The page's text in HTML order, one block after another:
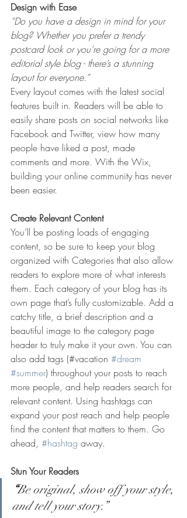
Design with Ease
“Do you have a design in mind for your
blog? Whether you prefer a trendy
postcard look or you’re going for a more
editorial style blog - there’s a stunning
layout for everyone.”
Every layout comes with the latest social
features built in. Readers will be able to
easily share posts on social networks like
Facebook and Twitter, view how many
people have liked a post, made
comments and more. With the Wix,
building your online community has never
been easier.
Create Relevant Content
You’ll be posting loads of engaging
content, so be sure to keep your blog
organized with Categories that also allow
readers to explore more of what interests
them. Each category of your blog has its
own page that’s fully customizable. Add a
catchy title, a brief description and a
beautiful image to the category page
header to truly make it your own. You can
also add tags (#vacation #dream
#summer) throughout your posts to reach
more people, and help readers search for
relevant content. Using hashtags can
expand your post reach and help people
find the content that matters to them. Go
ahead, #hashtag away.
Stun Your Readers
“Be original, show off your style,
and tell your story.”